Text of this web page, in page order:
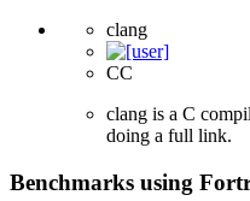
clang
CC
clang is a C
doing a full link.
Benchmarks using